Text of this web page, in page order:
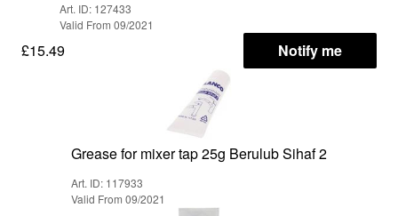
Art. ID: 127433
Valid From 09/2021
£15.49 Notify me
Grease for mixer tap 25g Berulub Sihaf 2
Art. ID: 117933
Valid From 09/2021